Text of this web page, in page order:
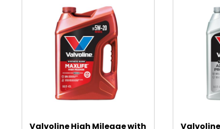
Valvoline High Mileage with